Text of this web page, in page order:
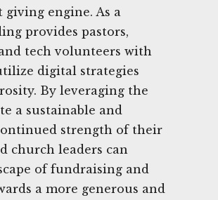
engine. As a
provides pastors,
tech volunteers with
digital strategies
By leveraging the
a sustainable and
strength of their
church leaders can
of fundraising and
a more generous and